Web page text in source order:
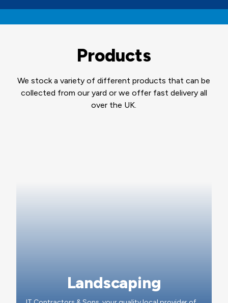
Products
We stock a variety of different products that can be
collected from our yard or we offer fast delivery all
over the UK.
Landscaping